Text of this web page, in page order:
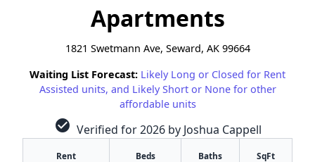
Apartments
1821 Swetmann Ave, Seward, AK 99664
Waiting List Forecast: Likely Long or Closed for Rent
Assisted units, and Likely Short or None for other
affordable units
check_circle Verified for 2026 by Joshua Cappell
Rent Beds Baths SqFt